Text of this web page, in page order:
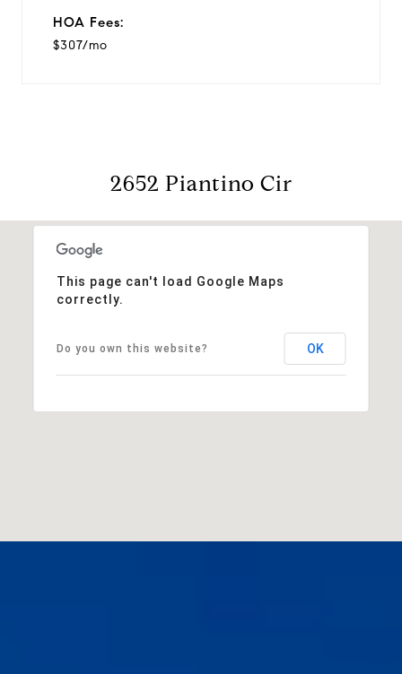
HOA Fees:
$307/mo
2652 Piantino Cir
This page can't load Google Maps
correctly.
Do you own this website? OK